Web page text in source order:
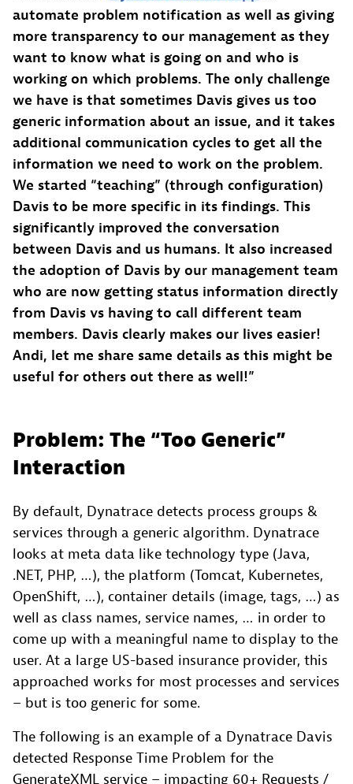
automate problem notification as well as giving
more transparency to our management as they
want to know what is going on and who is
working on which problems. The only challenge
we have is that sometimes Davis gives us too
generic information about an issue, and it takes
additional communication cycles to get all the
information we need to work on the problem.
We started “teaching” (through configuration)
Davis to be more specific in its findings. This
significantly improved the conversation
between Davis and us humans. It also increased
the adoption of Davis by our management team
who are now getting status information directly
from Davis vs having to call different team
members. Davis clearly makes our lives easier!
Andi, let me share same details as this might be
useful for others out there as well!”
Problem: The “Too Generic”
Interaction
By default, Dynatrace detects process groups &
services through a generic algorithm. Dynatrace
looks at meta data like technology type (Java,
.NET, PHP, …), the platform (Tomcat, Kubernetes,
OpenShift, …), container details (image, tags, …) as
well as class names, service names, … in order to
come up with a meaningful name to display to the
user. At a large US-based insurance provider, this
approached works for most processes and services
– but is too generic for some.
The following is an example of a Dynatrace Davis
detected Response Time Problem for the
GenerateXML service – impacting 60+ Requests /